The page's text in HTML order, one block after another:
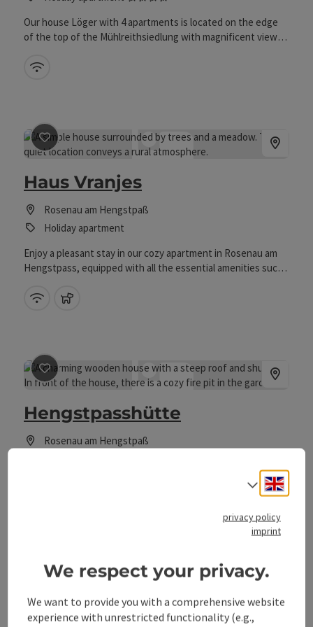
and experience unforgettable moments in this special oasis
of well-being!
Our house Löger with 4 apartments is located on the edge
of the top of the Mühlreithsiedlung with magnificent views
Wifi (free of charge)
save post: Haus Vranjes
Haus Vranjes
Rosenau am Hengstpaß
Holiday apartment
Enjoy a pleasant stay in our cozy apartment in Rosenau am
Hengstpass, equipped with all the essential amenities such
longer stays – perfect for exploring the surroundings or
Wifi (free of charge)
save post : Hengstpasshütte
Hengstpasshütte
Rosenau am Hengstpaß
Welcome to the Hengstpass hut in Rosenau am Hengstpass!
save post: Maurerwirt
Select
privacy policy
imprint
We respect your privacy.
We want to provide you with a comprehensive website
experience with unrestricted functionality (e.g.,